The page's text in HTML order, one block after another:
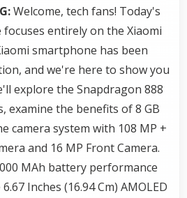
Welcome, tech fans! Today's
entirely on the Xiaomi
smartphone has been
and we're here to show you
explore the Snapdragon 888
examine the benefits of 8 GB
camera system with 108 MP +
and 16 MP Front Camera.
MAh battery performance
Inches (16.94 Cm) AMOLED